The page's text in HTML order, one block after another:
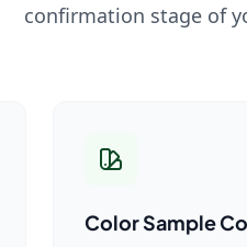
confirmation stage of
Color Sample